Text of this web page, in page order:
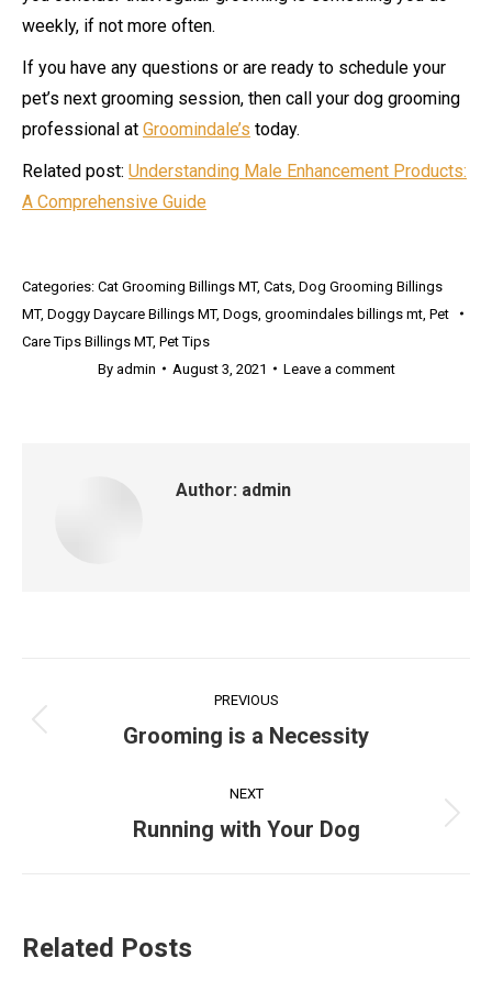
weekly, if not more often.
If you have any questions or are ready to schedule your
pet’s next grooming session, then call your dog grooming
professional at Groomindale’s today.
Related post: Understanding Male Enhancement Products:
A Comprehensive Guide
Categories: Cat Grooming Billings MT, Cats Dog Grooming Billings
MT, Doggy Daycare Billings MT, Dogs groomindales billings mt Pet
Care Tips Billings MT, Pet Tips
By admin August 3, 2021 Leave a comment
Author: admin
navigation
PREVIOUS
Previous
Grooming is a Necessity
NEXT
Next
Running with Your Dog
Related Posts